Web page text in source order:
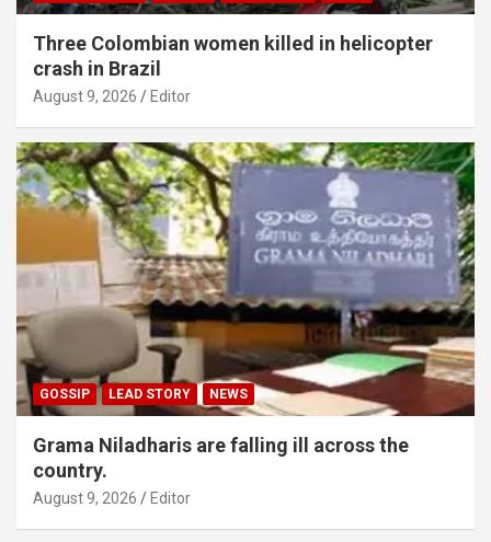
Three Colombian women killed in helicopter
crash in Brazil
August 9, 2026 Editor
GOSSIP LEAD STORY NEWS
Grama Niladharis are falling ill across the
country.
August 9, 2026 Editor